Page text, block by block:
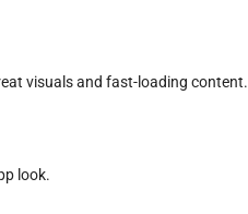
visuals and fast-loading content.
look.